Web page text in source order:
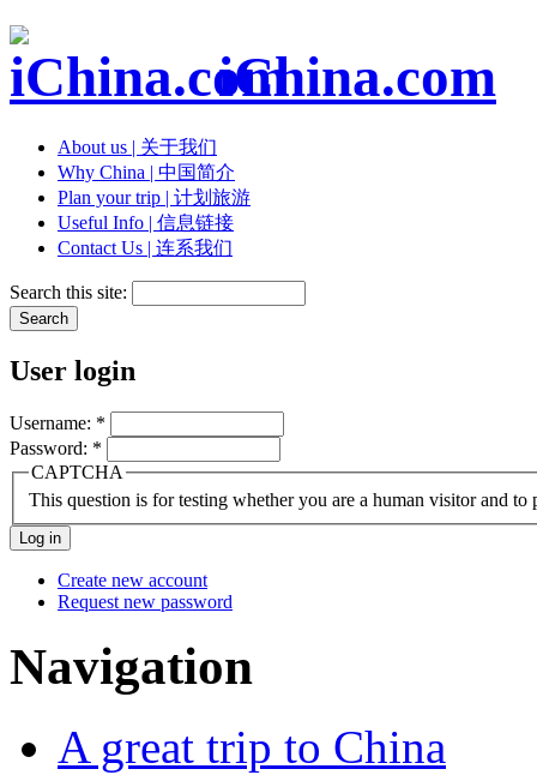
iChina.com
About us | 关于我们
Why China | 中国简介
Plan your trip | 计划旅游
Useful Info | 信息链接
Contact Us | 连系我们
Search this site:
User login
Username: *
Password: *
CAPTCHA
This question is for testing whether you are a human visitor and to
Create new account
Request new password
Navigation
A great trip to China